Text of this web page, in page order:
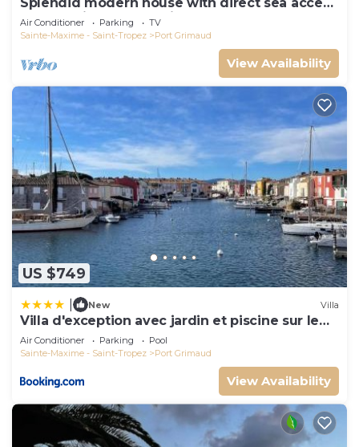
Splendid modern house with direct sea access
and docking bay of Saint-Tropez
Air Conditioner Parking
TV
Sainte-Maxime - Saint-Tropez
Port Grimaud
View Availability
US $749
New Villa
Villa d'exception avec jardin et piscine sur le
port
Air Conditioner Parking
Pool
Sainte-Maxime - Saint-Tropez
Port Grimaud
View Availability